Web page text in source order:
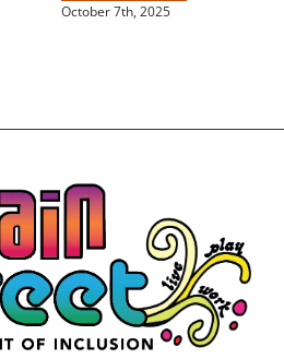
October 7th, 2025